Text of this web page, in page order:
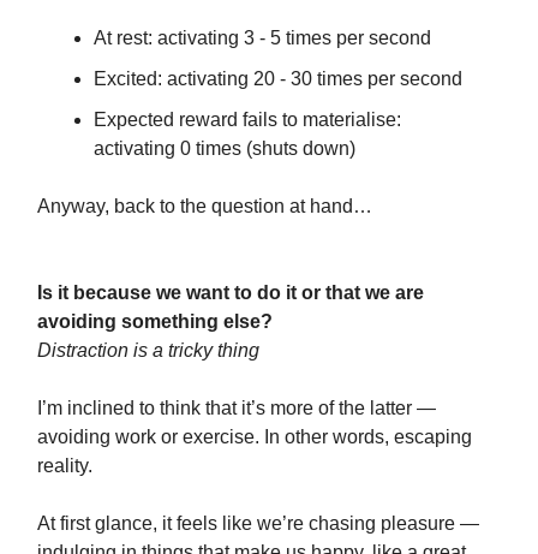
At rest: activating 3 - 5 times per second
Excited: activating 20 - 30 times per second
Expected reward fails to materialise:
activating 0 times (shuts down)
Anyway, back to the question at hand…
Is it because we want to do it or that we are
avoiding something else?
Distraction is a tricky thing
I’m inclined to think that it’s more of the latter —
avoiding work or exercise. In other words, escaping
reality.
At first glance, it feels like we’re chasing pleasure —